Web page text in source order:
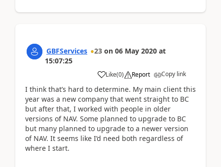
GBFServices 23 on 06 May 2020 at
15:07:25
Like(0) Report Copy link
I think that’s hard to determine. My main client this
year was a new company that went straight to BC
but after that, I worked with people in older
versions of NAV. Some planned to upgrade to BC
but many planned to upgrade to a newer version
of NAV. It seems like I’d need both regardless of
where I start.